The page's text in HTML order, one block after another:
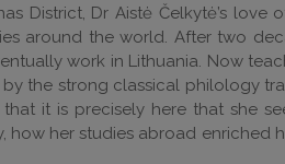
District, Dr Aistė Čelkytė’s
around the world. After two
work in Lithuania. Now
the strong classical philology
that it is precisely here that she
how her studies abroad